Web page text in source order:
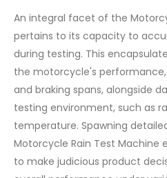
An integral facet of the
pertains to its capacity to
during testing. This
the motorcycle's
and braking spans, alongside
testing environment, such as
temperature. Spawning
Motorcycle Rain Test
to make judicious product